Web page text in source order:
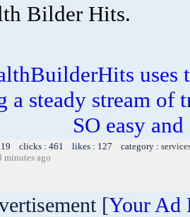
Bilder Hits.
uses
a steady stream of
SO easy
clicks : 461 likes : 127 category :
minutes ago
[Your Ad